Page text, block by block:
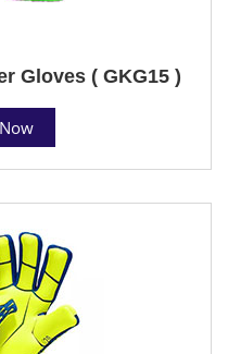
Gloves ( GKG15 )